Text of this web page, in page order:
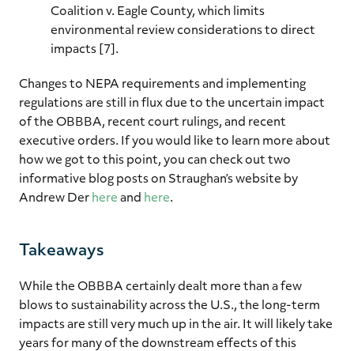
Coalition v. Eagle County, which limits
environmental review considerations to direct
impacts [7].
Changes to NEPA requirements and implementing
regulations are still in flux due to the uncertain impact
of the OBBBA, recent court rulings, and recent
executive orders. If you would like to learn more about
how we got to this point, you can check out two
informative blog posts on Straughan’s website by
Andrew Der here and here.
Takeaways
While the OBBBA certainly dealt more than a few
blows to sustainability across the U.S., the long-term
impacts are still very much up in the air. It will likely take
years for many of the downstream effects of this